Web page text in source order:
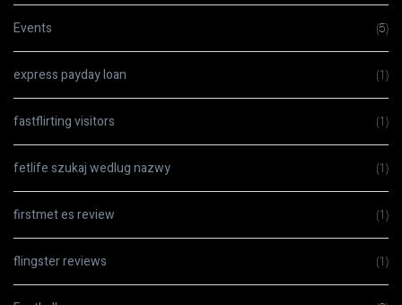
Events (5)
express payday loan (1)
fastflirting visitors (1)
fetlife szukaj wedlug nazwy (1)
firstmet es review (1)
flingster reviews (1)